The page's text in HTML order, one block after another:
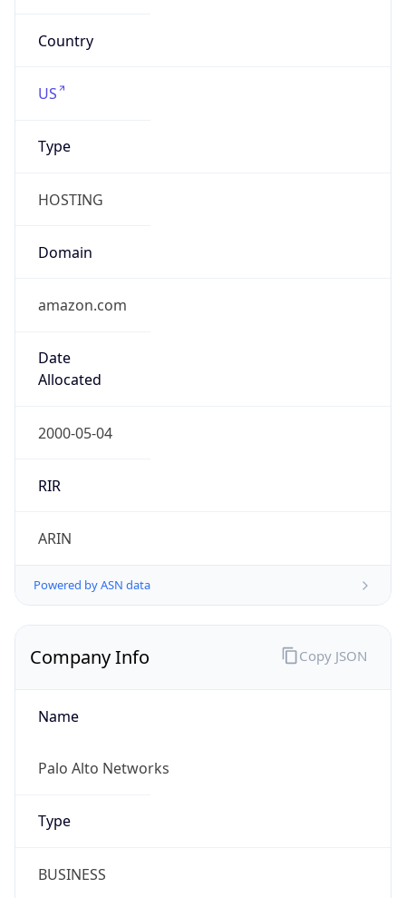
Country
US
Type
HOSTING
Domain
amazon.com
Date
Allocated
2000-05-04
RIR
ARIN
Powered by ASN data
Company Info
Name
Palo Alto Networks
Type
BUSINESS
Copy JSON